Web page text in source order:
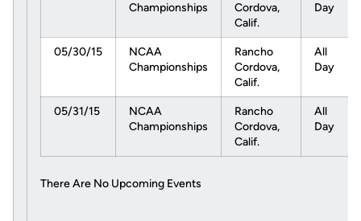
Championships
Cordova,
Calif.
Day
05/30/15
NCAA
Championships
Rancho
Cordova,
Calif.
All
Day
05/31/15
NCAA
Championships
Rancho
Cordova,
Calif.
All
Day
There Are No Upcoming Events